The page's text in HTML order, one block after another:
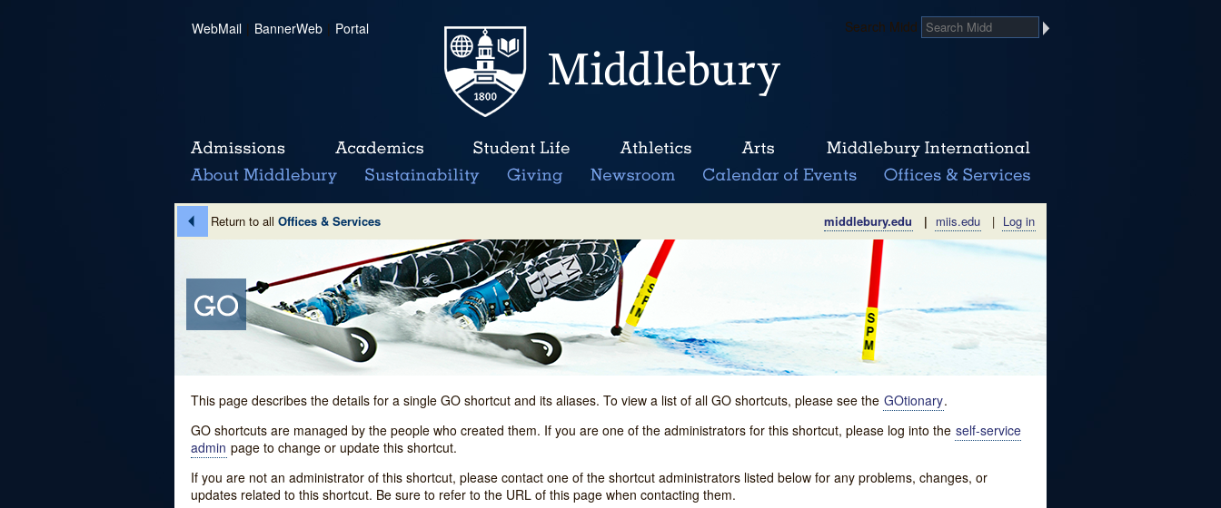
WebMail | BannerWeb | Portal Search Midd
Return to all Offices & Services middlebury.edu | miis.edu | Log in
This page describes the details for a single GO shortcut and its aliases. To view a list of all GO shortcuts, please see the GOtionary.
GO shortcuts are managed by the people who created them. If you are one of the administrators for this shortcut, please log into the self-service
admin page to change or update this shortcut.
If you are not an administrator of this shortcut, please contact one of the shortcut administrators listed below for any problems, changes, or
updates related to this shortcut. Be sure to refer to the URL of this page when contacting them.